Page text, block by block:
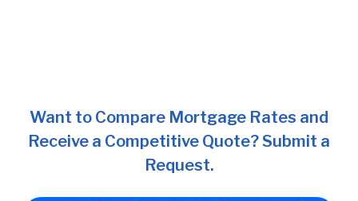
Want to Compare Mortgage Rates and
Receive a Competitive Quote? Submit a
Request.